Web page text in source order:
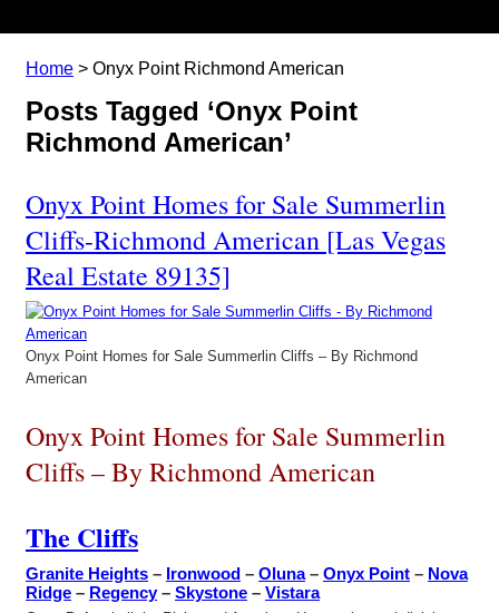
Home > Onyx Point Richmond American
Posts Tagged ‘Onyx Point
Richmond American’
Onyx Point Homes for Sale Summerlin
Cliffs-Richmond American [Las Vegas
Real Estate 89135]
Onyx Point Homes for Sale Summerlin Cliffs – By Richmond
American
Onyx Point Homes for Sale Summerlin
Cliffs – By Richmond American
The Cliffs
Granite Heights – Ironwood – Oluna– Onyx Point – Nova
Ridge – Regency– Skystone – Vistara